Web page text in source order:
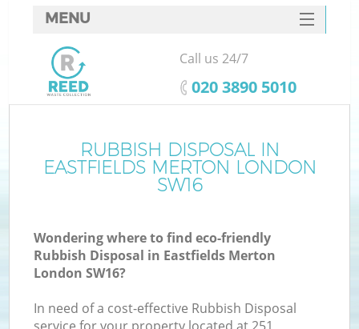
RUBBISH DISPOSAL IN
EASTFIELDS MERTON LONDON
SW16
Wondering where to find eco-friendly
Rubbish Disposal in Eastfields Merton
London SW16?
In need of a cost-effective Rubbish Disposal
MENU
SERVICES
HOME
FAQ
CONTACTS
Call us 24/7
‎020 3890 5010